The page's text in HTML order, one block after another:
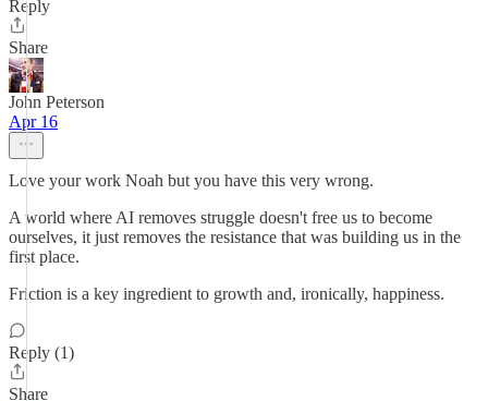
Reply
Share
John Peterson
Apr 16
Love your work Noah but you have this very wrong.
A world where AI removes struggle doesn't free us to become
ourselves, it just removes the resistance that was building us in the
first place.
Friction is a key ingredient to growth and, ironically, happiness.
Reply (1)
Share